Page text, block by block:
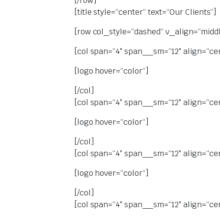
[title style=“center“ text=“Our Clients“]
[row col_style=“dashed“
[col span=“4″ span__sm=“12″
[logo hover=“color“]
[/col]
[col span=“4″ span__sm=“12″
[logo hover=“color“]
[/col]
[col span=“4″ span__sm=“12″
[logo hover=“color“]
[/col]
[col span=“4″ span__sm=“12″